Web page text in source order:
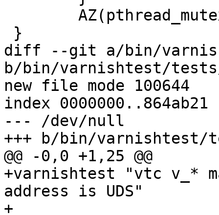
diff --git a/bin/
b/bin/varnishtest/
new file mode 100644
index 0000000..864ab21
--- /dev/null
+++ b/bin/varnishtest/
@@ -0,0 +1,25 @@
+varnishtest "vtc v_*
address is UDS"
+